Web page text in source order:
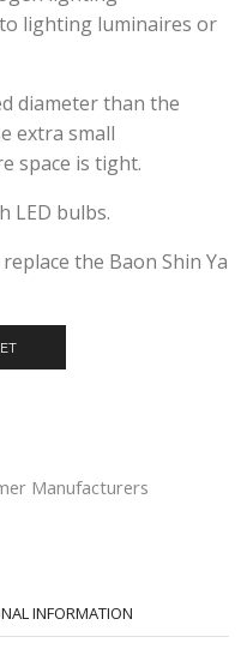
lighting luminaires or
diameter than the
extra small
space is tight.
LED bulbs.
the Baon Shin Ya
Manufacturers
INFORMATION